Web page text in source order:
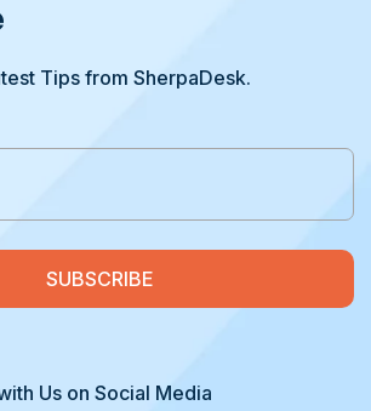
Tips from SherpaDesk.
Us on Social Media